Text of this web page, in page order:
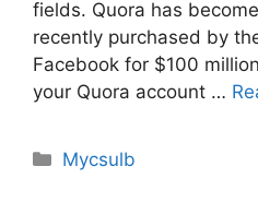
fields. Quora has
recently purchased by
Facebook for $100
your Quora account …
Categories
Mycsulb